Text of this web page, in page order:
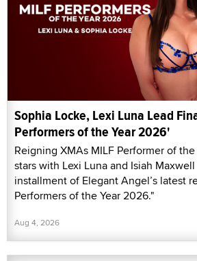
Sophia Locke, Lexi Luna Lead
Performers of the Year 2026'
Reigning XMAs MILF Performer of
stars with Lexi Luna and Isiah
installment of Elegant Angel’s latest
Performers of the Year 2026."
Aug 4, 2026